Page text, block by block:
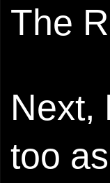
The
Next,
too